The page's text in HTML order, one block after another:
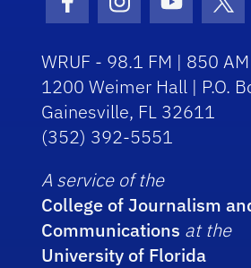
Facebook Icon
Instagram Icon
Youtube
WRUF - 98.1 FM | 850
1200 Weimer Hall | P.O.
Gainesville, FL 32611
(352) 392-5551
A service of the
College of Journalism
Communications at the
University of Florida